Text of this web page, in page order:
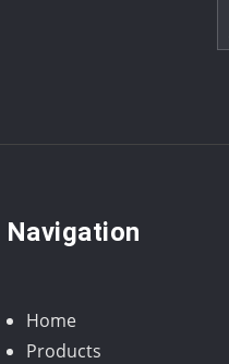
Navigation
Home
Products